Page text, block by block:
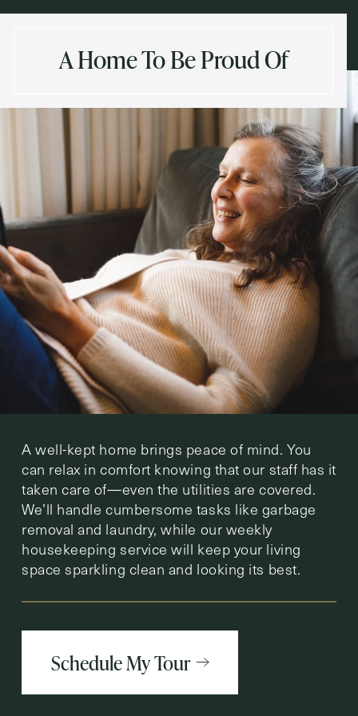
A Home To Be Proud Of
A well-kept home brings peace of mind. You
can relax in comfort knowing that our staff has it
taken care of—even the utilities are covered.
We’ll handle cumbersome tasks like garbage
removal and laundry, while our weekly
housekeeping service will keep your living
space sparkling clean and looking its best.
Schedule My Tour